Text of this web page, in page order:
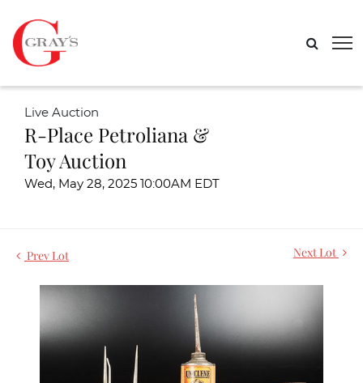
Live Auction
R-Place Petroliana &
Toy Auction
Wed, May 28, 2025 10:00AM EDT
Prev Lot Next Lot